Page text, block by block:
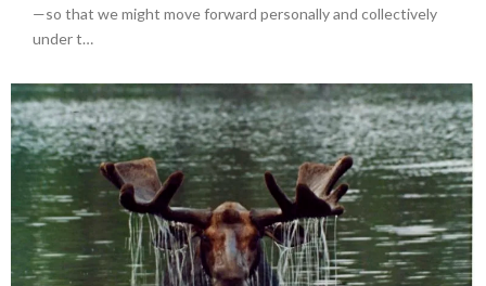
—so that we might move forward personally and collectively
under t…